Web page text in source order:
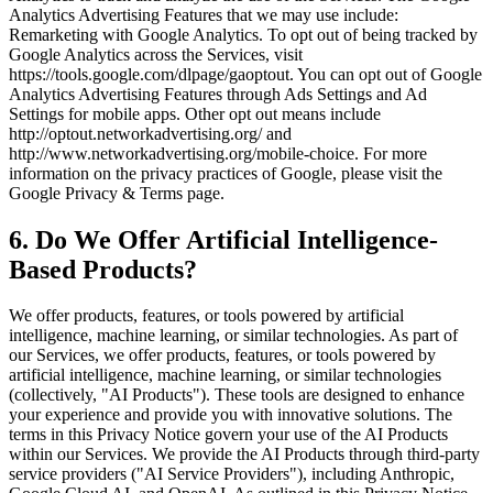
Analytics Advertising Features that we may use include:
Remarketing with Google Analytics. To opt out of being tracked by
Google Analytics across the Services, visit
https://tools.google.com/dlpage/gaoptout. You can opt out of Google
Analytics Advertising Features through Ads Settings and Ad
Settings for mobile apps. Other opt out means include
http://optout.networkadvertising.org/ and
http://www.networkadvertising.org/mobile-choice. For more
information on the privacy practices of Google, please visit the
Google Privacy & Terms page.
6. Do We Offer Artificial Intelligence-
Based Products?
We offer products, features, or tools powered by artificial
intelligence, machine learning, or similar technologies. As part of
our Services, we offer products, features, or tools powered by
artificial intelligence, machine learning, or similar technologies
(collectively, "AI Products"). These tools are designed to enhance
your experience and provide you with innovative solutions. The
terms in this Privacy Notice govern your use of the AI Products
within our Services. We provide the AI Products through third-party
service providers ("AI Service Providers"), including Anthropic,